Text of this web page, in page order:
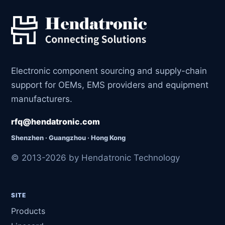
Electronic component sourcing and supply-chain
support for OEMs, EMS providers and equipment
manufacturers.
rfq@hendatronic.com
Shenzhen · Guangzhou · Hong Kong
© 2013-2026 by Hendatronic Technology
SITE
Products